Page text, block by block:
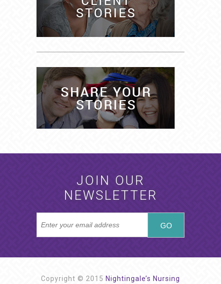
JOIN OUR
NEWSLETTER
Copyright © 2015 Nightingale’s Nursing